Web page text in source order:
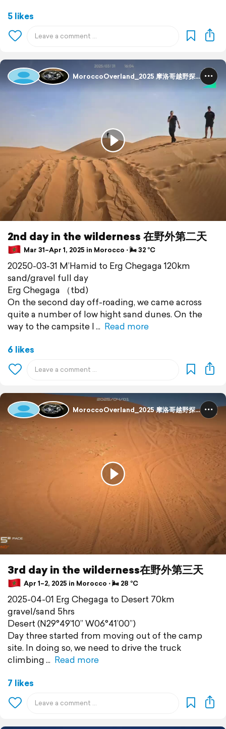
5 likes
MoroccoOverland_2025 摩洛哥越野探险
2nd day in the wilderness 在野外第二天
Mar 31–Apr 1, 2025 in Morocco ⋅ 🌬 32 °C
20250-03-31 M’Hamid to Erg Chegaga 120km
sand/gravel full day
Erg Chegaga （tbd)
On the second day off-roading, we came across
quite a number of low hight sand dunes. On the
way to the campsite I
Read more
6 likes
MoroccoOverland_2025 摩洛哥越野探险
3rd day in the wilderness在野外第三天
Apr 1–2, 2025 in Morocco ⋅ 🌬 28 °C
2025-04-01 Erg Chegaga to Desert 70km
gravel/sand 5hrs
Desert (N29°49’10” W06°41’00”)
Day three started from moving out of the camp
site. In doing so, we need to drive the truck
climbing
Read more
7 likes